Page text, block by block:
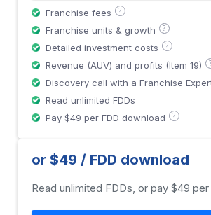
Franchise fees ?
Franchise units & growth ?
Detailed investment costs ?
Revenue (AUV) and profits (Item 19) ?
Discovery call with a Franchise
Read unlimited FDDs
Pay $49 per FDD download
?
or $49 / FDD download
Read unlimited FDDs, or pay $49